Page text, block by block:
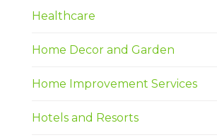
Healthcare
Home Decor and Garden
Home Improvement Services
Hotels and Resorts